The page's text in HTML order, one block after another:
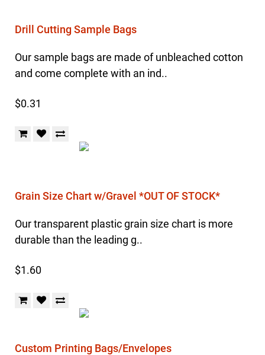
Drill Cutting Sample Bags
Our sample bags are made of unbleached cotton
and come complete with an ind..
$0.31
Grain Size Chart w/Gravel *OUT OF STOCK*
Our transparent plastic grain size chart is more
durable than the leading g..
$1.60
Custom Printing Bags/Envelopes